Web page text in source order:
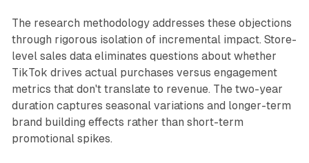
The research methodology addresses these objections
through rigorous isolation of incremental impact. Store-
level sales data eliminates questions about whether
TikTok drives actual purchases versus engagement
metrics that don't translate to revenue. The two-year
duration captures seasonal variations and longer-term
brand building effects rather than short-term
promotional spikes.